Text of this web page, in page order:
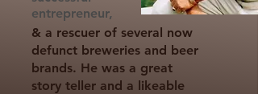
entrepreneur,
& a rescuer of several now
defunct breweries and beer
brands. He was a great
story teller and a likeable